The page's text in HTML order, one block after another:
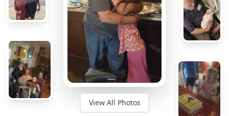
View All Photos